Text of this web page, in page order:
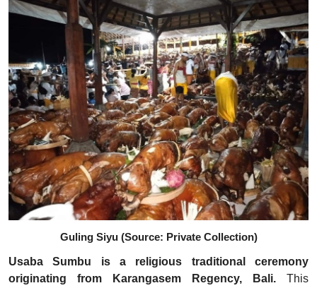
Guling Siyu (Source: Private Collection)
Usaba Sumbu is a religious traditional ceremony
originating from Karangasem Regency, Bali. This